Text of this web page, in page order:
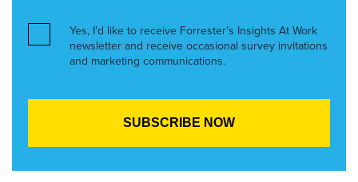
Yes, I’d like to receive Forrester’s Insights At Work
newsletter and receive occasional survey invitations
and marketing communications.